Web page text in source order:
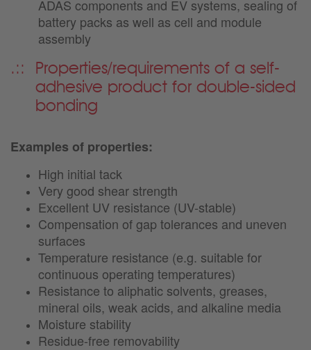
ADAS components and EV systems, sealing of
battery packs as well as cell and module
assembly
Properties/requirements of a self-
adhesive product for double-sided
bonding
Examples of properties:
High initial tack
Very good shear strength
Excellent UV resistance (UV-stable)
Compensation of gap tolerances and uneven
surfaces
Temperature resistance (e.g. suitable for
continuous operating temperatures)
Resistance to aliphatic solvents, greases,
mineral oils, weak acids, and alkaline media
Moisture stability
Residue-free removability